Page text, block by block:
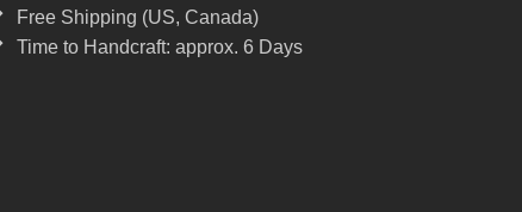
Free Shipping (US, Canada)
Time to Handcraft: approx. 6 Days